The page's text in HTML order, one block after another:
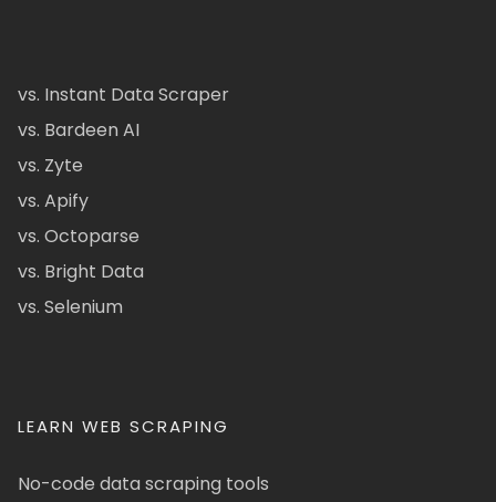
vs. Instant Data Scraper
vs. Bardeen AI
vs. Zyte
vs. Apify
vs. Octoparse
vs. Bright Data
vs. Selenium
LEARN WEB SCRAPING
No-code data scraping tools